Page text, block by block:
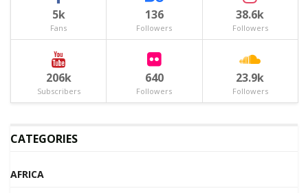
5k
Fans
136
Followers
38.6k
Followers
206k
Subscribers
640
Followers
23.9k
Followers
CATEGORIES
AFRICA